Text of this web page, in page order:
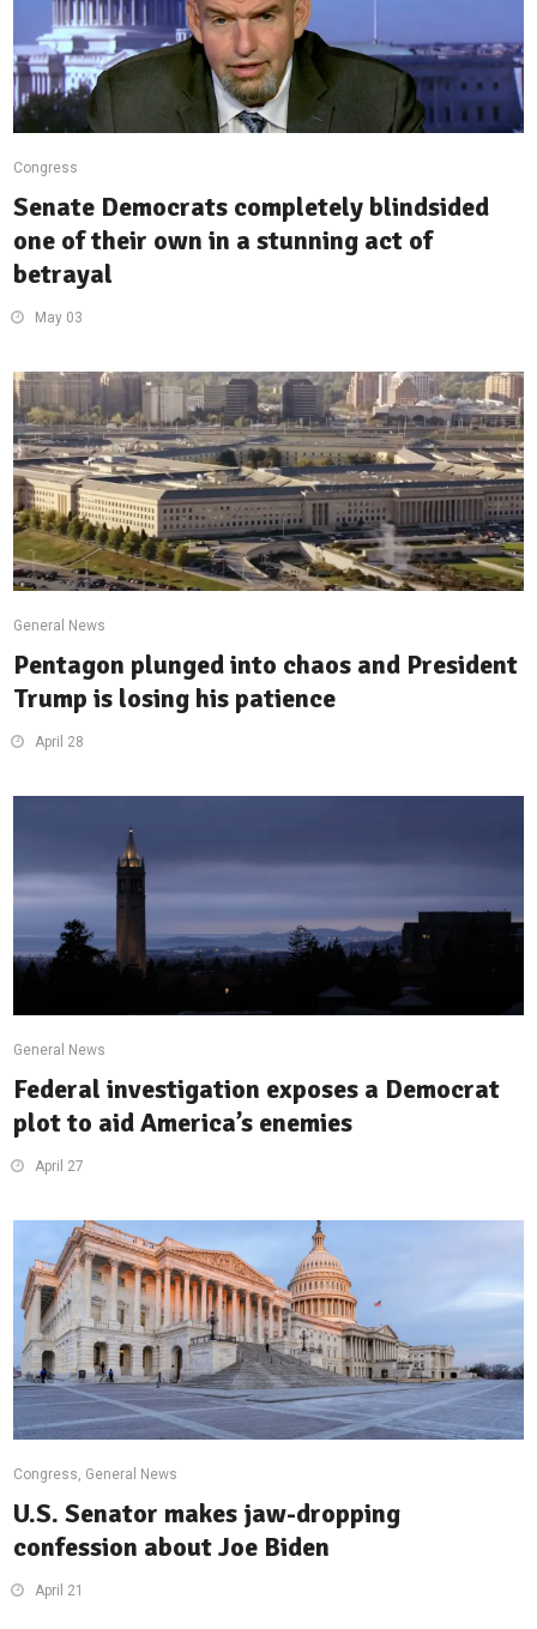
Congress
Senate Democrats completely blindsided
one of their own in a stunning act of
betrayal
May 03
General News
Pentagon plunged into chaos and President
Trump is losing his patience
April 28
General News
Federal investigation exposes a Democrat
plot to aid America’s enemies
April 27
Congress, General News
U.S. Senator makes jaw-dropping
confession about Joe Biden
April 21